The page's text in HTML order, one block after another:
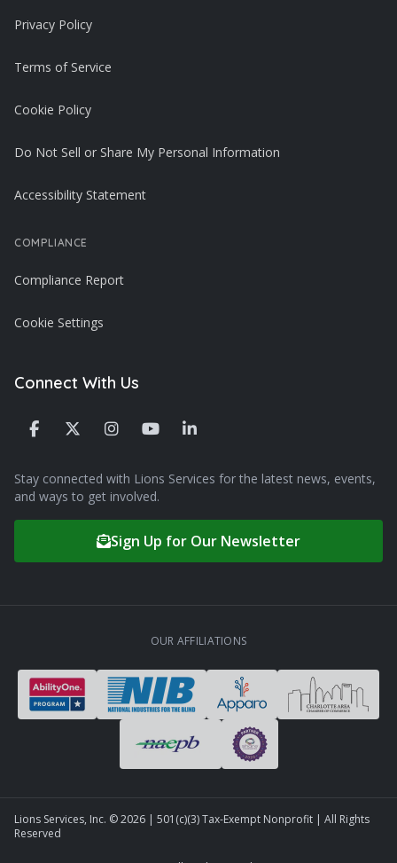
Privacy Policy
Terms of Service
Cookie Policy
Do Not Sell or Share My Personal Information
Accessibility Statement
COMPLIANCE
Compliance Report
Cookie Settings
Connect With Us
Stay connected with Lions Services for the latest news, events,
and ways to get involved.
Sign Up for Our Newsletter
OUR AFFILIATIONS
Lions Services, Inc. ©2026 | 501(c)(3) Tax-Exempt Nonprofit | All Rights
Reserved